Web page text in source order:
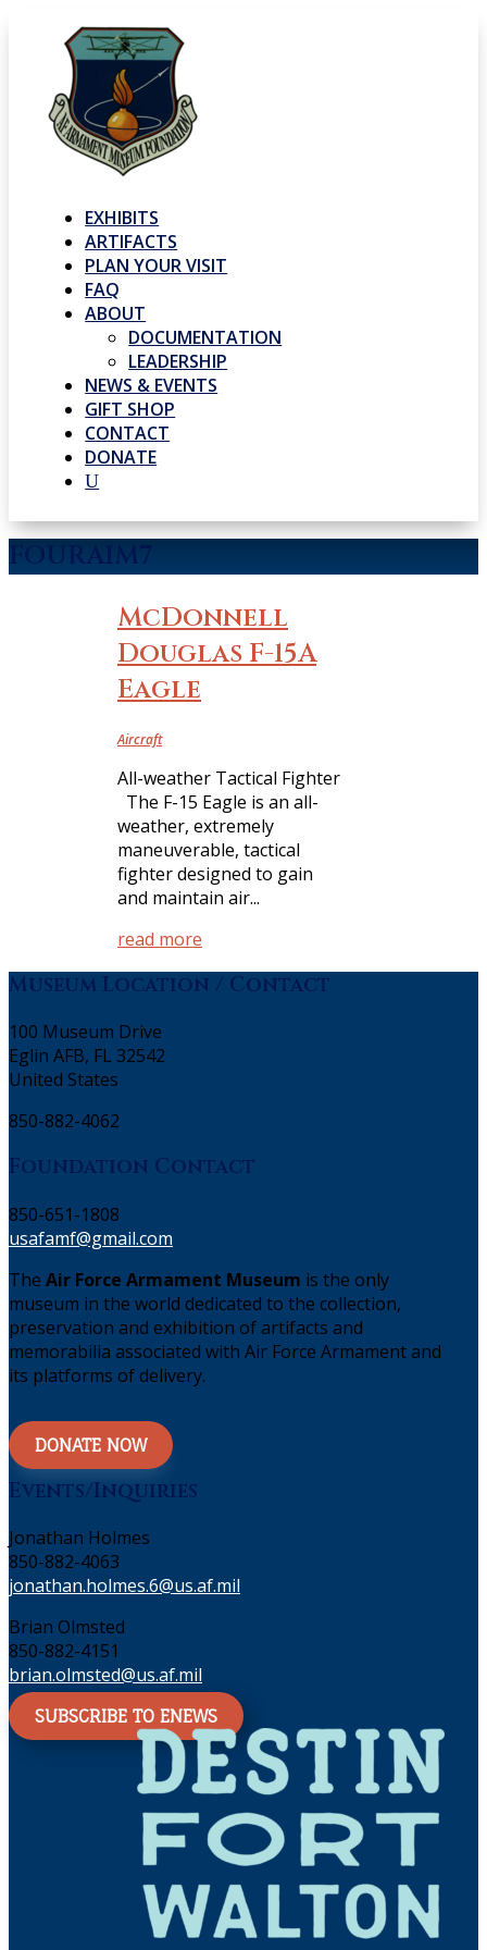
EXHIBITS
ARTIFACTS
PLAN YOUR VISIT
FAQ
ABOUT
DOCUMENTATION
LEADERSHIP
NEWS & EVENTS
GIFT SHOP
CONTACT
DONATE
U
FOURAIM7
McDonnell
Douglas F-15A
Eagle
Aircraft
All-weather Tactical Fighter
The F-15 Eagle is an all-
weather, extremely
maneuverable, tactical
fighter designed to gain
and maintain air...
read more
Museum Location / Contact
100 Museum Drive
Eglin AFB, FL 32542
United States
850-882-4062
Foundation Contact
850-651-1808
usafamf@gmail.com
The Air Force Armament Museum is the only
museum in the world dedicated to the collection,
preservation and exhibition of artifacts and
memorabilia associated with Air Force Armament and
its platforms of delivery.
DONATE NOW
Events/Inquiries
Jonathan Holmes
850-882-4063
jonathan.holmes.6@us.af.mil
Brian Olmsted
850-882-4151
brian.olmsted@us.af.mil
SUBSCRIBE TO ENEWS